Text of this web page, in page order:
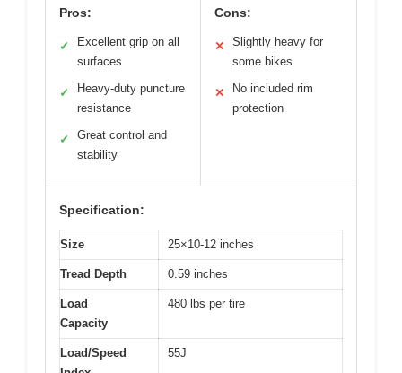
Pros:
✓
Excellent grip on all
surfaces
✓
Heavy-duty puncture
resistance
✓
Great control and
stability
Cons:
✕
Slightly heavy for
some bikes
✕
No included rim
protection
Specification:
Size 25×10-12 inches
Tread Depth 0.59 inches
Load
Capacity
480 lbs per tire
Load/Speed
55J